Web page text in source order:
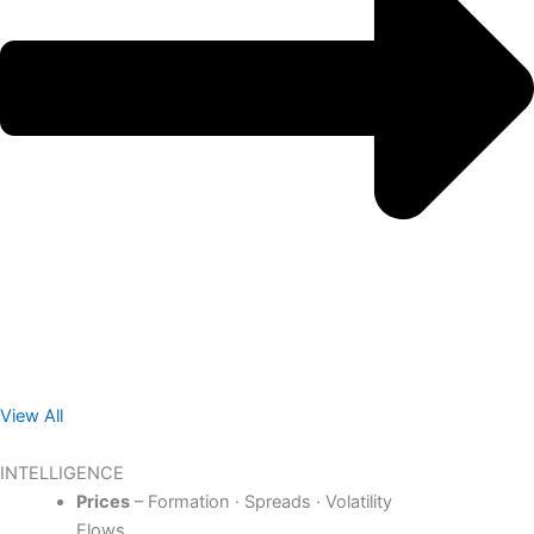
View All
INTELLIGENCE
Prices– Formation · Spreads · Volatility